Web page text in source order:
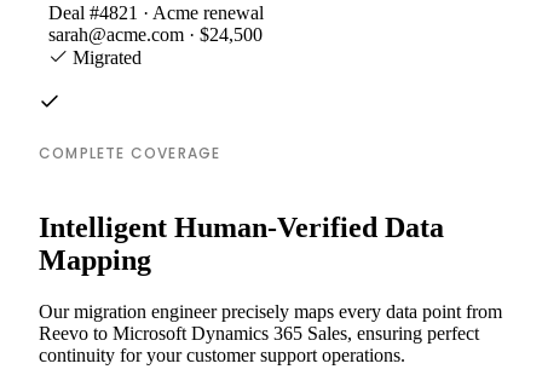
Deal #4821 · Acme renewal
sarah@acme.com · $24,500
Migrated
COMPLETE COVERAGE
Intelligent Human-Verified Data
Mapping
Our migration engineer precisely maps every data point from
Reevo to Microsoft Dynamics 365 Sales, ensuring perfect
continuity for your customer support operations.